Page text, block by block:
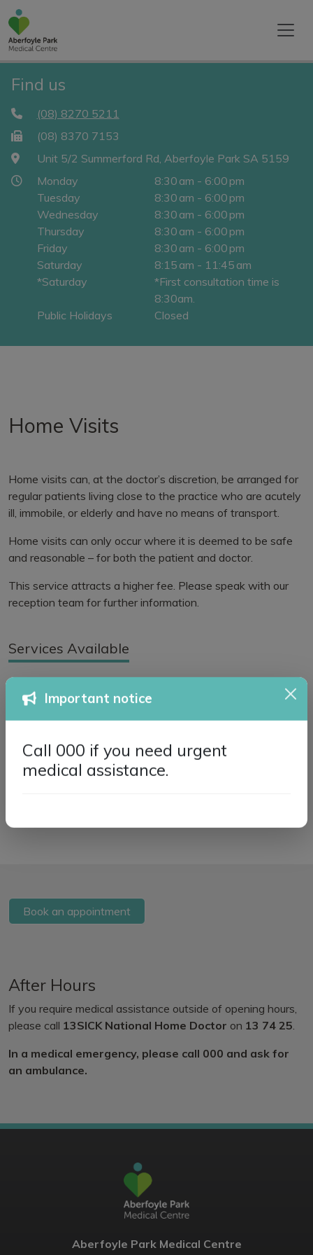
Find us
(08) 8270 5211
(08) 8370 7153
Unit 5/2 Summerford Rd, Aberfoyle Park SA 5159
Monday
8:30 am - 6:00 pm
Tuesday
8:30 am - 6:00 pm
Wednesday
8:30 am - 6:00 pm
Thursday
8:30 am - 6:00 pm
Friday
8:30 am - 6:00 pm
Saturday
8:15 am - 11:45 am
*Saturday
*First consultation time is
8:30am.
Public Holidays
Closed
Home Visits
Home visits can, at the doctor’s discretion, be arranged for
regular patients living close to the practice who are acutely
ill, immobile, or elderly and have no means of transport.
Home visits can only occur where it is deemed to be safe
and reasonable – for both the patient and doctor.
This service attracts a higher fee. Please speak with our
reception team for further information.
Services Available
GP Services
Telehealth
Niki Jiang - Dietitian
Home Visits
Book an appointment
After Hours
If you require medical assistance outside of opening hours,
please call 13SICK National Home Doctor on 13 74 25.
In a medical emergency, please call 000 and ask for
an ambulance.
Aberfoyle Park Medical Centre
Important notice
Call 000 if you need urgent
medical assistance.